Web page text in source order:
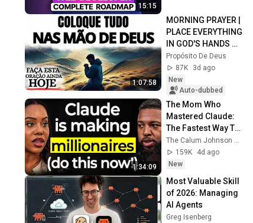
15:15
1:07:58
MORNING PRAYER |
PLACE EVERYTHING
IN GOD'S HANDS
AND REST
Propósito De Deus
87K
3d ago
New
Auto-dubbed
1:34:09
The Mom Who
Mastered Claude:
The Fastest Way To
Get RICH In The New
Era Of AI (3 Step
Framework)
The Calum Johnson Show and Edwina - Voice of AI
159K
4d ago
New
Most Valuable Skill
of 2026: Managing
AI Agents
Greg Isenberg